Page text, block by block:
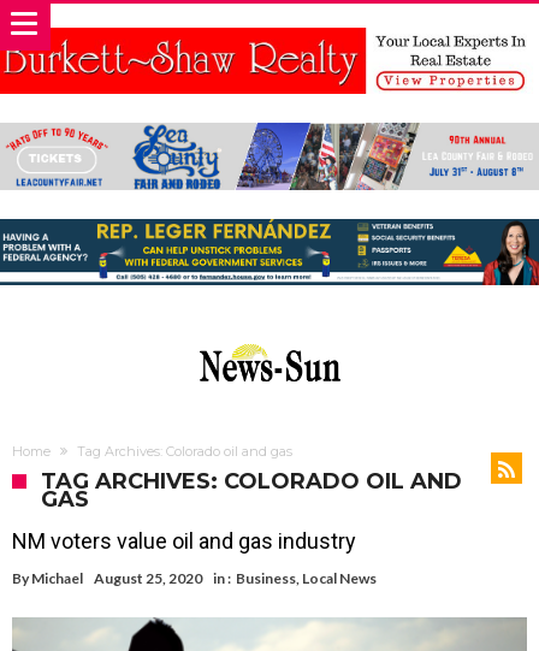
Home Tag Archives: Colorado oil and gas
TAG ARCHIVES: COLORADO OIL AND
GAS
NM voters value oil and gas industry
By Michael August 25, 2020 in : Business, Local News